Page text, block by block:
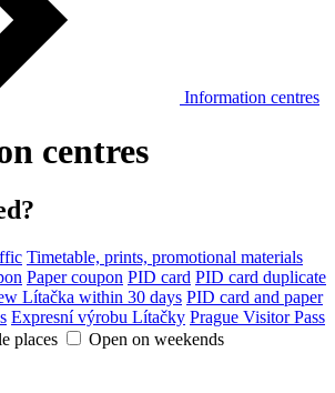
Information centres
centres
Timetable, prints, promotional materials
Paper coupon PID card PID card duplicate
Lítačka within 30 days PID card and paper
Expresní výrobu Lítačky Prague Visitor Pass
places
Open on weekends